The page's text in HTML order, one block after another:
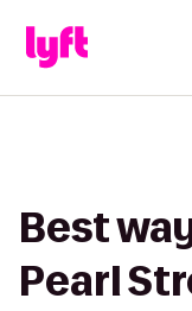
Best
Pearl